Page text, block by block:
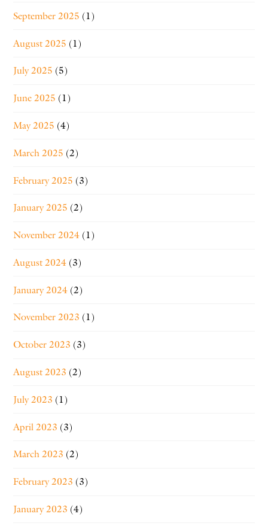
September 2025 (1)
August 2025 (1)
July 2025 (5)
June 2025 (1)
May 2025 (4)
March 2025 (2)
February 2025 (3)
January 2025 (2)
November 2024 (1)
August 2024 (3)
January 2024 (2)
November 2023 (1)
October 2023 (3)
August 2023 (2)
July 2023 (1)
April 2023 (3)
March 2023 (2)
February 2023 (3)
January 2023 (4)